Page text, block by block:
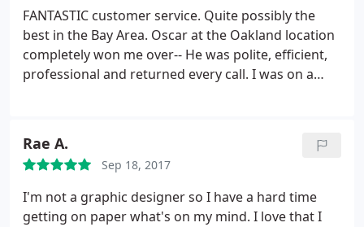
excellent performing. Because of this experience I
have suggested using Fast signs for all future
projects requiring a signage scope in our church.
We very much appreciated the hard work put forth
by Justin and his team and look forward to working
FANTASTIC customer service. Quite possibly the
best in the Bay Area. Oscar at the Oakland location
completely won me over-- He was polite, efficient,
professional and returned every call. I was on a
understanding the entire time and helped me
without a complaint. I highly recommend this place!
Thank you Oscar and FastSigns!
Rae A.
Sep 18, 2017
I'm not a graphic designer so I have a hard time
getting on paper what's on my mind. I love that I